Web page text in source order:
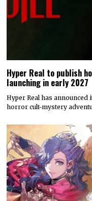
Hyper Real to publish
launching in early 2027
Hyper Real has announced
horror cult-mystery